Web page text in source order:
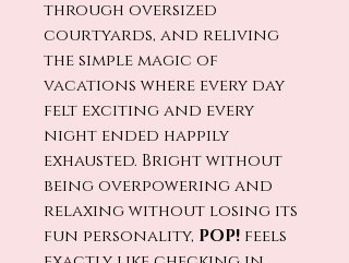
through oversized
courtyards, and reliving
the simple magic of
vacations where every day
felt exciting and every
night ended happily
exhausted. Bright without
being overpowering and
relaxing without losing its
fun personality, POP! feels